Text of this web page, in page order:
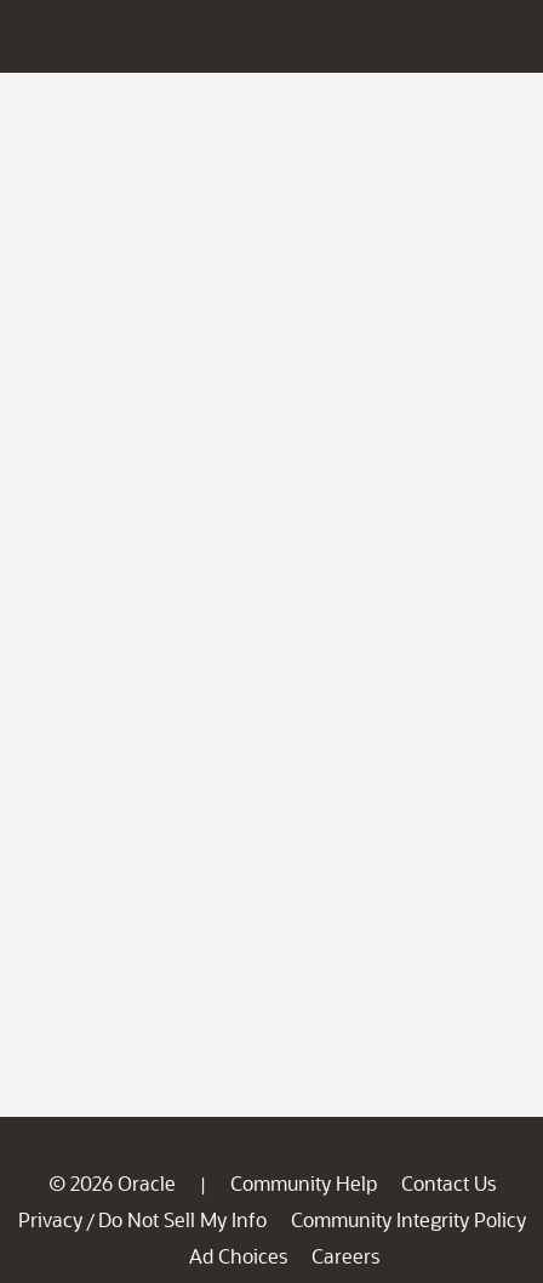
© 2026 Oracle | Community Help
Contact Us
Privacy / Do Not Sell My Info
Community Integrity Policy
Ad Choices
Careers